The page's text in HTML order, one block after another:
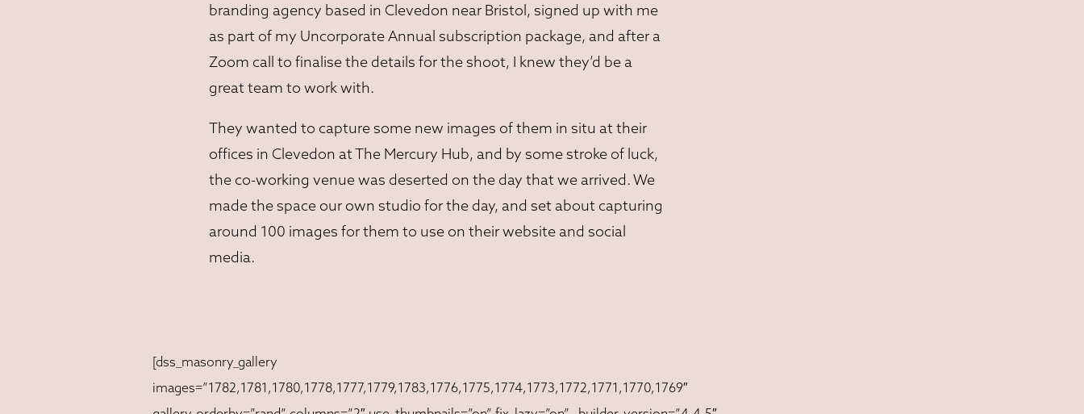
branding agency based in Clevedon near Bristol, signed up with me
as part of my Uncorporate Annual subscription package, and after a
Zoom call to finalise the details for the shoot, I knew they’d be a
great team to work with.
They wanted to capture some new images of them in situ at their
offices in Clevedon at The Mercury Hub, and by some stroke of luck,
the co-working venue was deserted on the day that we arrived. We
made the space our own studio for the day, and set about capturing
around 100 images for them to use on their website and social
media.
[dss_masonry_gallery
images=”1782,1781,1780,1778,1777,1779,1783,1776,1775,1774,1773,1772,1771,1770,1769″